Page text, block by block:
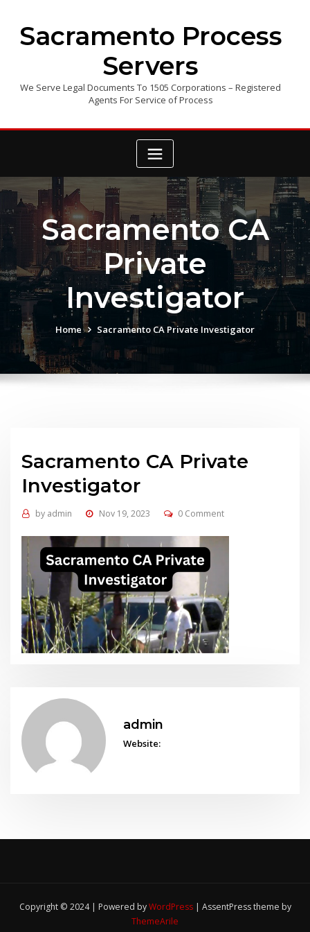
contentSacramento Process
Servers
We Serve Legal Documents To 1505 Corporations – Registered
Agents For Service of Process
Sacramento CA
Private
Investigator
Home Sacramento CA Private Investigator
Sacramento CA Private
Investigator
by admin Nov 19, 2023 0 Comment
admin
Website:
Copyright © 2024 | Powered byWordPress | AssentPress theme by
ThemeArile